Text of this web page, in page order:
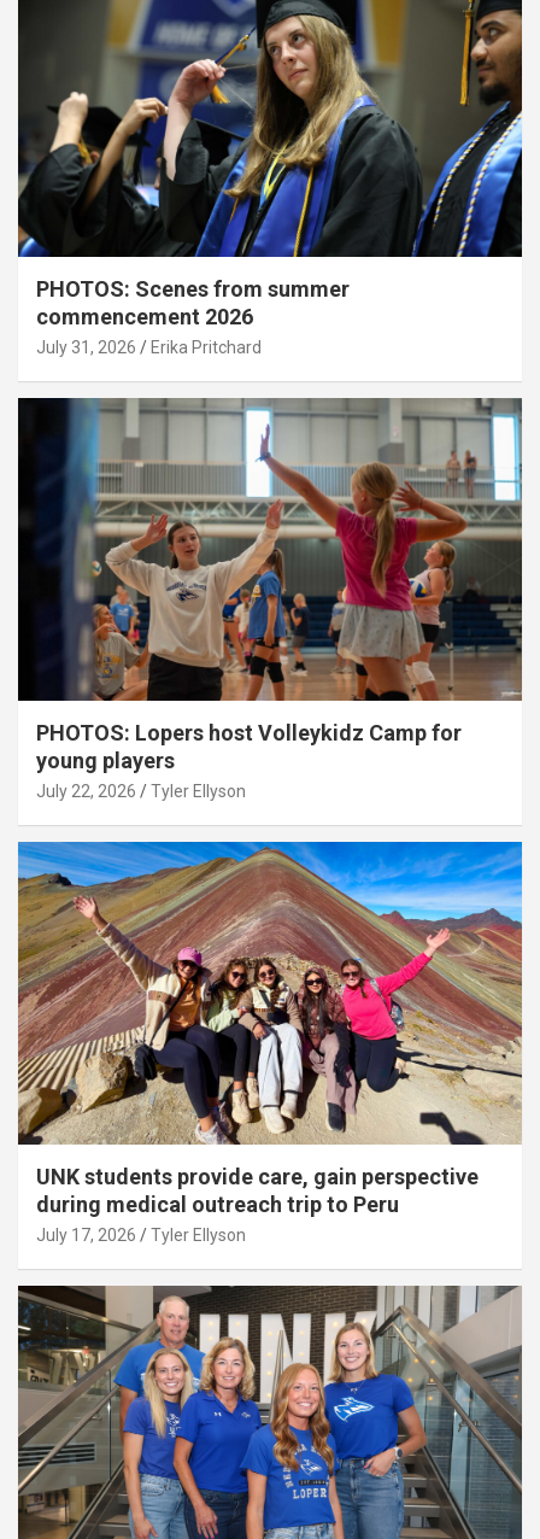
PHOTOS: Scenes from summer
commencement 2026
July 31, 2026 Erika Pritchard
PHOTOS: Lopers host Volleykidz Camp for
young players
July 22, 2026 Tyler Ellyson
UNK students provide care, gain perspective
during medical outreach trip to Peru
July 17, 2026 Tyler Ellyson